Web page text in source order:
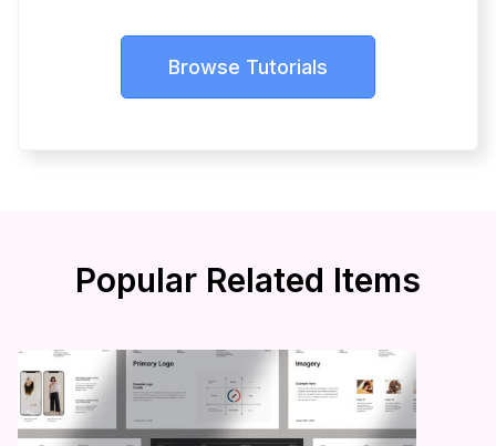
Browse Tutorials
Popular Related Items